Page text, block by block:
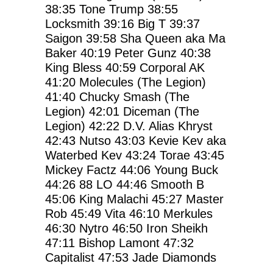
38:35 Tone Trump 38:55
Locksmith 39:16 Big T 39:37
Saigon 39:58 Sha Queen aka Ma
Baker 40:19 Peter Gunz 40:38
King Bless 40:59 Corporal AK
41:20 Molecules (The Legion)
41:40 Chucky Smash (The
Legion) 42:01 Diceman (The
Legion) 42:22 D.V. Alias Khryst
42:43 Nutso 43:03 Kevie Kev aka
Waterbed Kev 43:24 Torae 43:45
Mickey Factz 44:06 Young Buck
44:26 88 LO 44:46 Smooth B
45:06 King Malachi 45:27 Master
Rob 45:49 Vita 46:10 Merkules
46:30 Nytro 46:50 Iron Sheikh
47:11 Bishop Lamont 47:32
Capitalist 47:53 Jade Diamonds